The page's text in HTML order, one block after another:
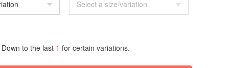
Down to the last 1 for certain variations.